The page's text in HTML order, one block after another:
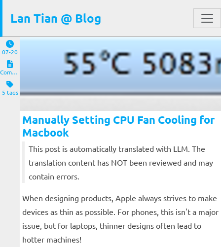
Lan Tian @ Blog
07-20
Computers and Clients
5 tags
Manually Setting CPU Fan Cooling for
Macbook
This post is automatically translated with LLM. The
translation content has NOT been reviewed and may
contain errors.
When designing products, Apple always strives to make
devices as thin as possible. For phones, this isn't a major
issue, but for laptops, thinner designs often lead to
hotter machines!